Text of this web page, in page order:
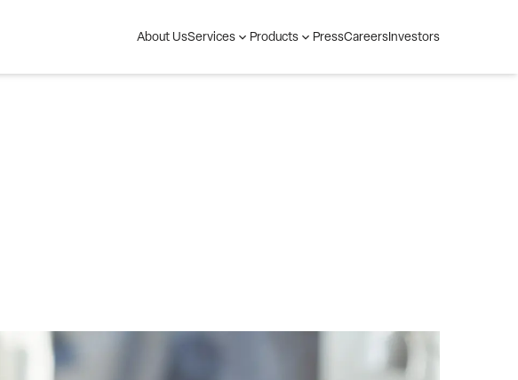
About UsServices Products PressCareers Investors